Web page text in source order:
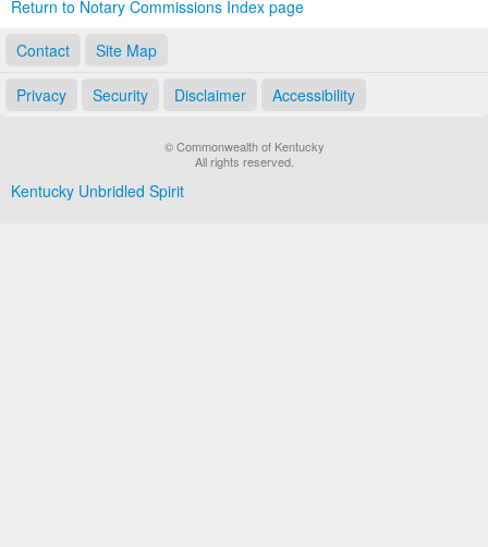
Return to Notary Commissions Index page
Contact
Site Map
Privacy Security Disclaimer Accessibility
© Commonwealth of Kentucky
All rights reserved.
Kentucky Unbridled Spirit